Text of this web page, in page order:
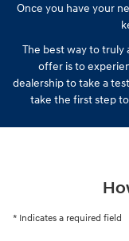
Once you have your
The best way to truly
offer is to
dealership to take a
take the first step
* Indicates a required field